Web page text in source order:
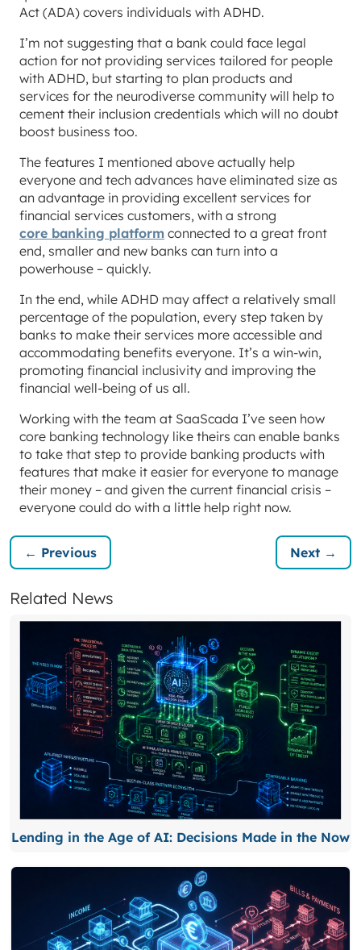
Act (ADA) covers individuals with ADHD.
I’m not suggesting that a bank could face legal
action for not providing services tailored for people
with ADHD, but starting to plan products and
services for the neurodiverse community will help to
cement their inclusion credentials which will no doubt
boost business too.
The features I mentioned above actually help
everyone and tech advances have eliminated size as
an advantage in providing excellent services for
financial services customers, with a strong
core banking platform connected to a great front
end, smaller and new banks can turn into a
powerhouse – quickly.
In the end, while ADHD may affect a relatively small
percentage of the population, every step taken by
banks to make their services more accessible and
accommodating benefits everyone. It’s a win-win,
promoting financial inclusivity and improving the
financial well-being of us all.
Working with the team at SaaScada I’ve seen how
core banking technology like theirs can enable banks
to take that step to provide banking products with
features that make it easier for everyone to manage
their money – and given the current financial crisis –
everyone could do with a little help right now.
← Previous Next →
Related News
Lending in the Age of AI: Decisions Made in the Now